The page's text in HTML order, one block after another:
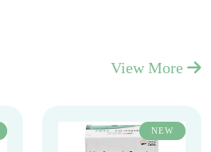
View More
NEW